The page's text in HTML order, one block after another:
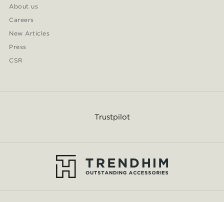
About us
Careers
New Articles
Press
CSR
Trustpilot